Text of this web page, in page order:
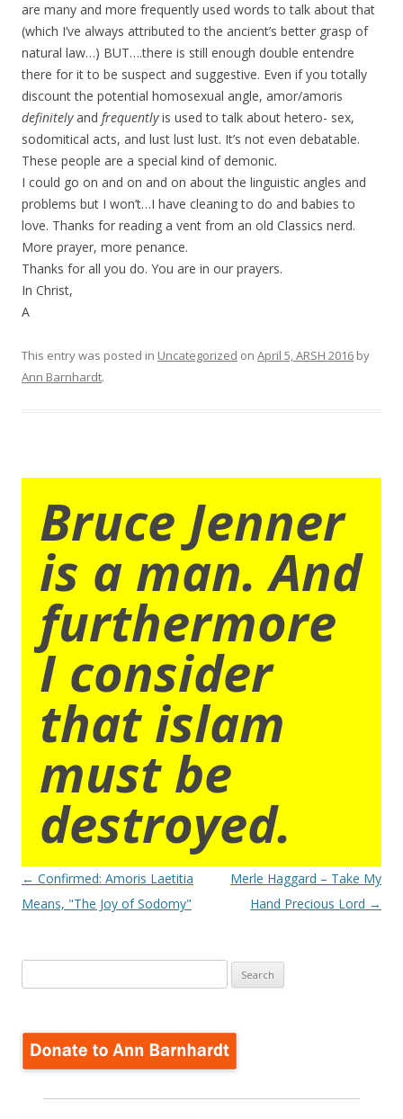
are many and more frequently used words to talk about that
(which I’ve always attributed to the ancient’s better grasp of
natural law…) BUT….there is still enough double entendre
there for it to be suspect and suggestive. Even if you totally
discount the potential homosexual angle, amor/amoris
definitelyand frequentlyis used to talk about hetero- sex,
sodomitical acts, and lust lust lust. It’s not even debatable.
These people are a special kind of demonic.
I could go on and on and on about the linguistic angles and
problems but I won’t…I have cleaning to do and babies to
love. Thanks for reading a vent from an old Classics nerd.
More prayer, more penance.
Thanks for all you do. You are in our prayers.
In Christ,
A
This entry was posted in Uncategorized on April 5, ARSH 2016 by
Ann Barnhardt.
Bruce Jenner
is a man. And
furthermore
I consider
that islam
must be
destroyed.
Post
navigation
← Confirmed: Amoris Laetitia
Means, "The Joy of Sodomy"
Merle Haggard – Take My
Hand Precious Lord →
for: